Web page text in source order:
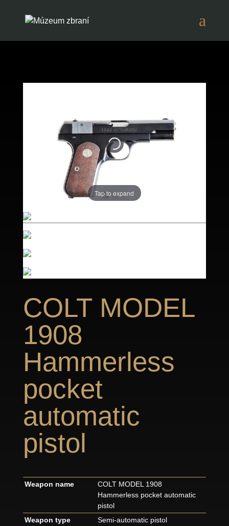
Tap to expand
COLT MODEL
1908
Hammerless
pocket
automatic
pistol
Weapon name
COLT MODEL 1908
Hammerless pocket automatic
pistol
Weapon type
Semi-automatic pistol